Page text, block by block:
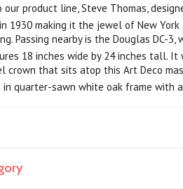
product line, Steve Thomas,
1930 making it the jewel of New
Passing nearby is the Douglas DC-
18 inches wide by 24 inches tall.
that sits atop this Art Deco
in quarter-sawn white oak frame